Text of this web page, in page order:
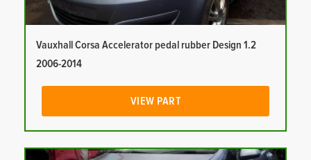
Vauxhall Corsa Accelerator pedal rubber Design 1.2
2006-2014
VIEW PART